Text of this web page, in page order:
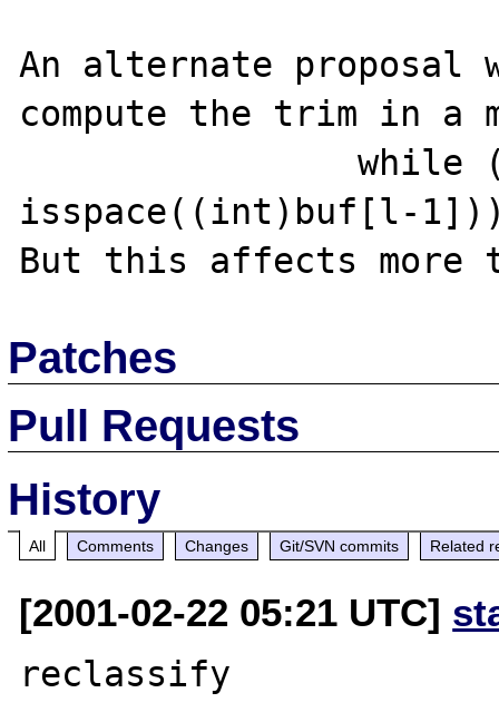
An alternate
compute the trim in a
                while (l &&
isspace((int)buf[l-
Patches
Pull Requests
History
All Comments Changes Git/SVN commits Related
[2001-02-22 05:21 UTC]